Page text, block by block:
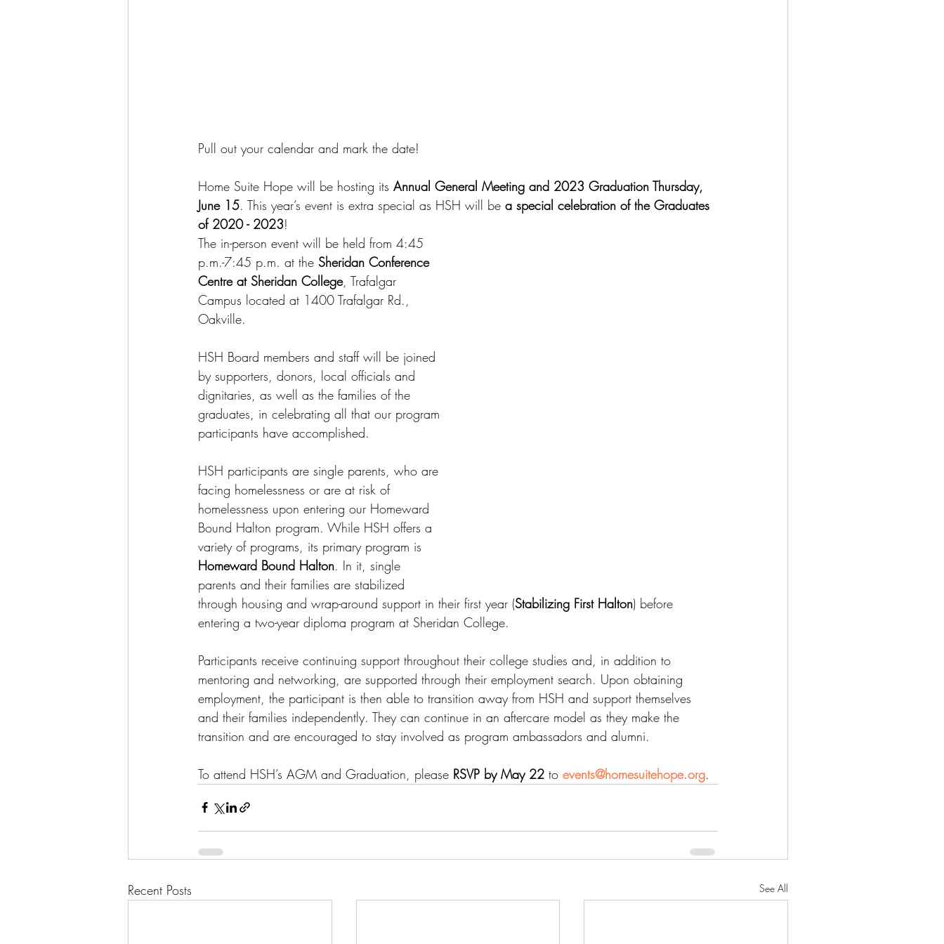
Pull out your calendar and mark the date!
Home Suite Hope will be hosting its Annual General Meeting and 2023 Graduation Thursday,
June 15. This year’s event is extra special as HSH will be a special celebration of the Graduates
of 2020 - 2023!
The in-person event will be held from 4:45
p.m.-7:45 p.m. at the Sheridan Conference
Centre at Sheridan College, Trafalgar
Campus located at 1400 Trafalgar Rd.,
Oakville.
HSH Board members and staff will be joined
by supporters, donors, local officials and
dignitaries, as well as the families of the
graduates, in celebrating all that our program
participants have accomplished.
HSH participants are single parents, who are
facing homelessness or are at risk of
homelessness upon entering our Homeward
Bound Halton program. While HSH offers a
variety of programs, its primary program is
Homeward Bound Halton. In it, single
parents and their families are stabilized
through housing and wrap-around support in their first year (Stabilizing First Halton) before
entering a two-year diploma program at Sheridan College.
Participants receive continuing support throughout their college studies and, in addition to
mentoring and networking, are supported through their employment search. Upon obtaining
employment, the participant is then able to transition away from HSH and support themselves
and their families independently. They can continue in an aftercare model as they make the
transition and are encouraged to stay involved as program ambassadors and alumni.
To attend HSH’s AGM and Graduation, please RSVP by May 22 to events@homesuitehope.org.
Recent Posts See All